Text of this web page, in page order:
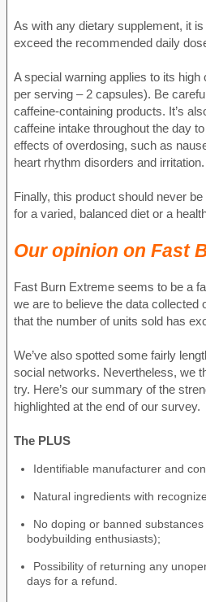
As with any dietary supplement, it
exceed the recommended daily
A special warning applies to its
per serving – 2 capsules). Be
caffeine-containing products. It’s
caffeine intake throughout the day
effects of overdosing, such as
heart rhythm disorders and irritation.
Finally, this product should never
for a varied, balanced diet or a
Our opinion on Fast
Fast Burn Extreme seems to be a
we are to believe the data collected
that the number of units sold has
We’ve also spotted some fairly
social networks. Nevertheless, we
try. Here’s our summary of the
highlighted at the end of our survey.
The PLUS
Identifiable manufacturer and
Natural ingredients with
No doping or banned
bodybuilding enthusiasts);
Possibility of returning any
days for a refund.